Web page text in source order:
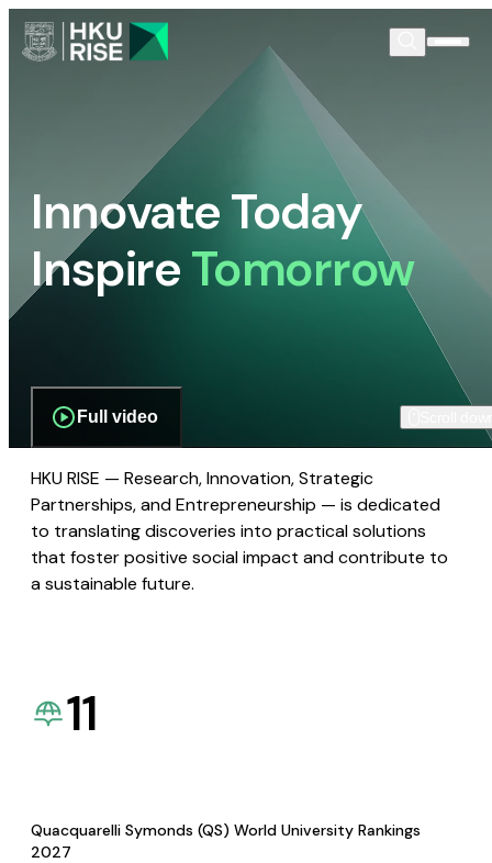
Innovate Today
InspireTomorrow
Full video
HKU RISE — Research, Innovation, Strategic
Partnerships, and Entrepreneurship — is dedicated
to translating discoveries into practical solutions
that foster positive social impact and contribute to
a sustainable future.
11
Quacquarelli Symonds (QS) World University Rankings
2027